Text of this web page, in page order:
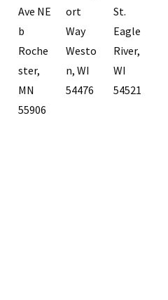
Ave NE
b
Roche
ster,
MN
55906
ort
Way
Westo
n, WI
54476
St.
Eagle
River,
WI
54521